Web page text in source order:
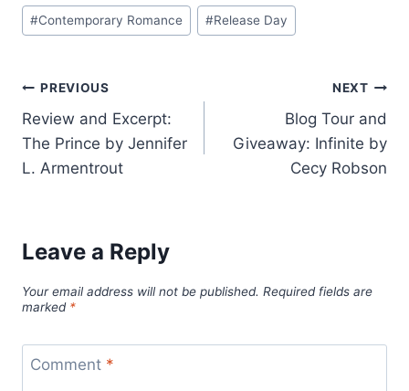
Post
Tags:
#Contemporary Romance #Release Day
Post
navigation
PREVIOUS
Review and Excerpt:
The Prince by Jennifer
L. Armentrout
NEXT
Blog Tour and
Giveaway: Infinite by
Cecy Robson
Leave a Reply
Your email address will not be published. Required fields are
marked *
Comment *